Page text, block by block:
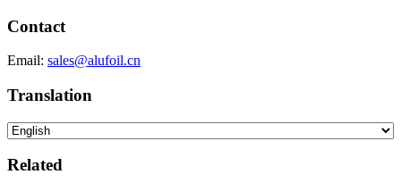
Contact
Email: sales@alufoil.cn
Translation
Related